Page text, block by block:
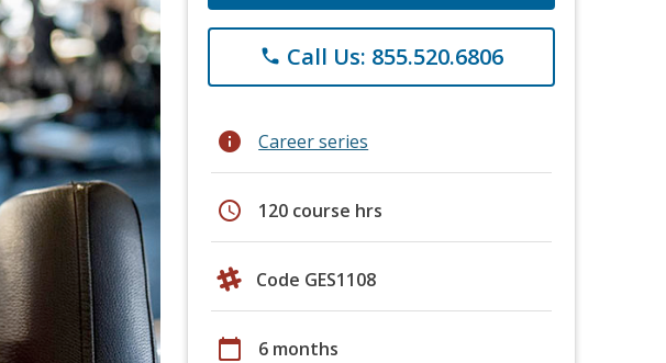
phone Call Us: 855.520.6806
info Career series
schedule 120 course hrs
Code GES1108
calendar_today 6 months